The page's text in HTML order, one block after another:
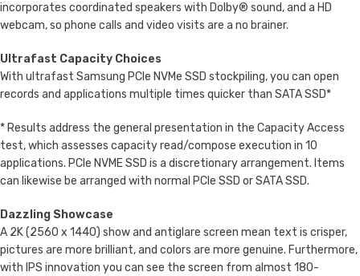
incorporates coordinated speakers with Dolby® sound, and a HD
webcam, so phone calls and video visits are a no brainer.
Ultrafast Capacity Choices
With ultrafast Samsung PCIe NVMe SSD stockpiling, you can open
records and applications multiple times quicker than SATA SSD*
* Results address the general presentation in the Capacity Access
test, which assesses capacity read/compose execution in 10
applications. PCIe NVME SSD is a discretionary arrangement. Items
can likewise be arranged with normal PCIe SSD or SATA SSD.
Dazzling Showcase
A 2K (2560 x 1440) show and antiglare screen mean text is crisper,
pictures are more brilliant, and colors are more genuine. Furthermore,
with IPS innovation you can see the screen from almost 180-